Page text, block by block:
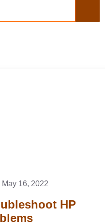
May 16, 2022
HP